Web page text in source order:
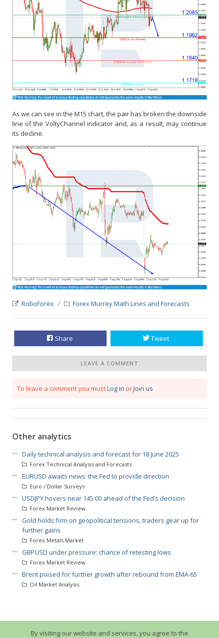
As we can see in the M15 chart, the pair has broken the downside
line of the VoltyChannel indicator and, as a result, may continue
its decline.
RoboForex Forex Murrey Math Lines and Forecasts
Share Tweet
LEAVE A COMMENT
To leave a comment you mustLog in orJoin us
Other analytics
Daily technical analysis and forecast for 18 June 2025
Forex Technical Analysis and Forecasts
EURUSD awaits news: the Fed to provide direction
Euro / Dollar Surveys
USDJPY hovers near 145.00 ahead of the Fed’s decision
Forex Market Review
Gold holds firm on geopolitical tensions, traders gear up for
further gains
Forex Metals Market
GBPUSD under pressure: chance of retesting lows
Forex Market Review
Brent poised for further growth after rebound from EMA-65
Oil Market Analysis
By visiting our website and services, you agree to the